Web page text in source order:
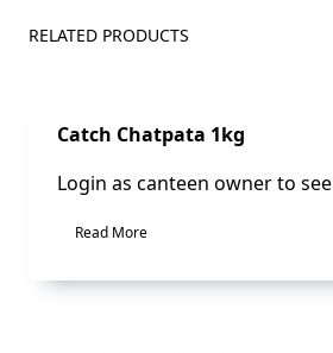
RELATED PRODUCTS
Sale!
Catch Chatpata 1kg
Login as canteen owner to
Read More